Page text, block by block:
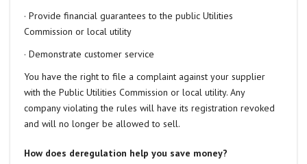
· Provide financial guarantees to the public Utilities
Commission or local utility
· Demonstrate customer service
You have the right to file a complaint against your supplier
with the Public Utilities Commission or local utility. Any
company violating the rules will have its registration revoked
and will no longer be allowed to sell.
How does deregulation help you save money?